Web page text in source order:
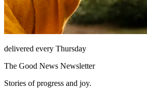
delivered every Thursday
The Good News Newsletter
Stories of progress and joy.